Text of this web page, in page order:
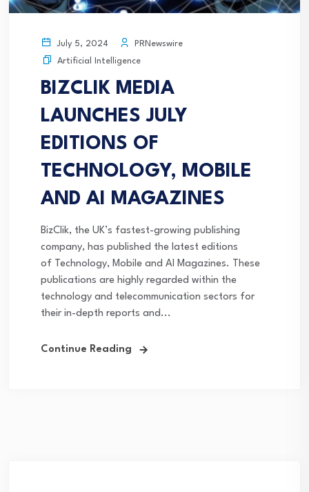
July 5, 2024
PRNewswire
Artificial Intelligence
BIZCLIK MEDIA
LAUNCHES JULY
EDITIONS OF
TECHNOLOGY, MOBILE
AND AI MAGAZINES
BizClik, the UK’s fastest-growing publishing
company, has published the latest editions
of Technology, Mobile and AI Magazines. These
publications are highly regarded within the
technology and telecommunication sectors for
their in-depth reports and...
Continue Reading